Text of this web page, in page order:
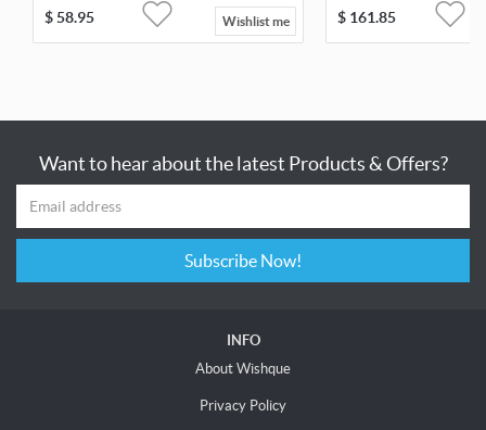
$58.95 Wishlist me $ 161.85
Want to hear about the latest Products & Offers?
Subscribe Now!
INFO
About Wishque
Privacy Policy